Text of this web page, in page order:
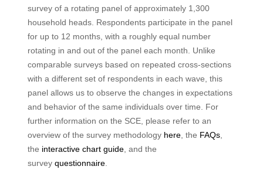
survey of a rotating panel of approximately 1,300
household heads. Respondents participate in the panel
for up to 12 months, with a roughly equal number
rotating in and out of the panel each month. Unlike
comparable surveys based on repeated cross-sections
with a different set of respondents in each wave, this
panel allows us to observe the changes in expectations
and behavior of the same individuals over time. For
further information on the SCE, please refer to an
overview of the survey methodology here, the FAQs,
the interactive chart guide, and the
survey questionnaire.